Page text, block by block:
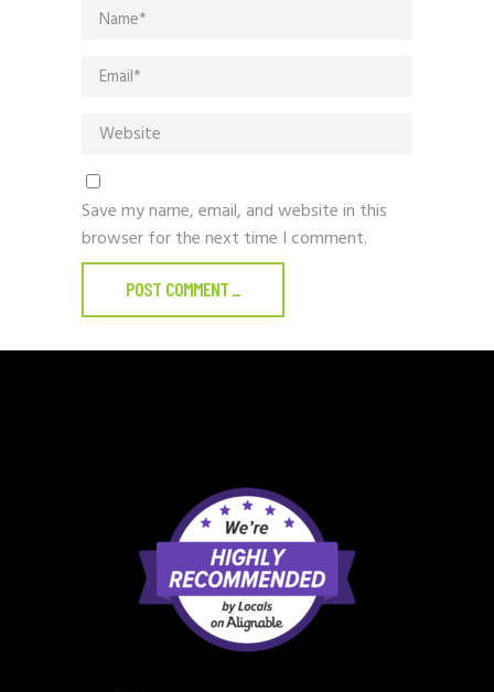
Save my name, email, and website in this
browser for the next time I comment.
POST COMMENT_